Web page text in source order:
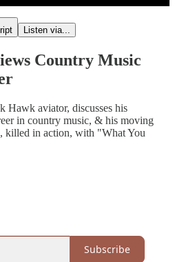
Listen via...
Country Music
Hawk aviator, discusses his
in country music, & his moving
killed in action, with "What You
Subscribe